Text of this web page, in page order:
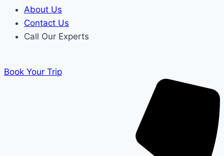
About Us
Contact Us
Call Our Experts
Book Your Trip